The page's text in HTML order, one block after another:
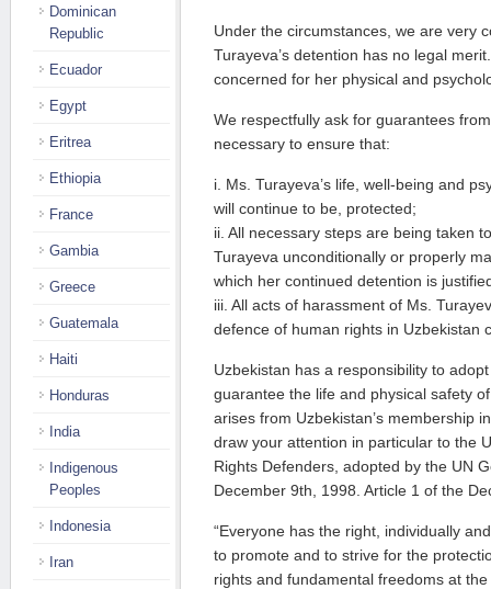
Under the circumstances, we are very
Turayeva’s detention has no legal
concerned for her physical and
We respectfully ask for guarantees
necessary to ensure that:
i. Ms. Turayeva’s life, well-being and
will continue to be, protected;
ii. All necessary steps are being taken
Turayeva unconditionally or properly
which her continued detention is
iii. All acts of harassment of Ms.
defence of human rights in Uzbekistan
Uzbekistan has a responsibility to
guarantee the life and physical safety
arises from Uzbekistan’s membership
draw your attention in particular to the
Rights Defenders, adopted by the UN
December 9th, 1998. Article 1 of the
“Everyone has the right, individually
to promote and to strive for the
rights and fundamental freedoms at
Dominican
Republic
Ecuador
Egypt
Eritrea
Ethiopia
France
Gambia
Greece
Guatemala
Haiti
Honduras
India
Indigenous
Peoples
Indonesia
Iran